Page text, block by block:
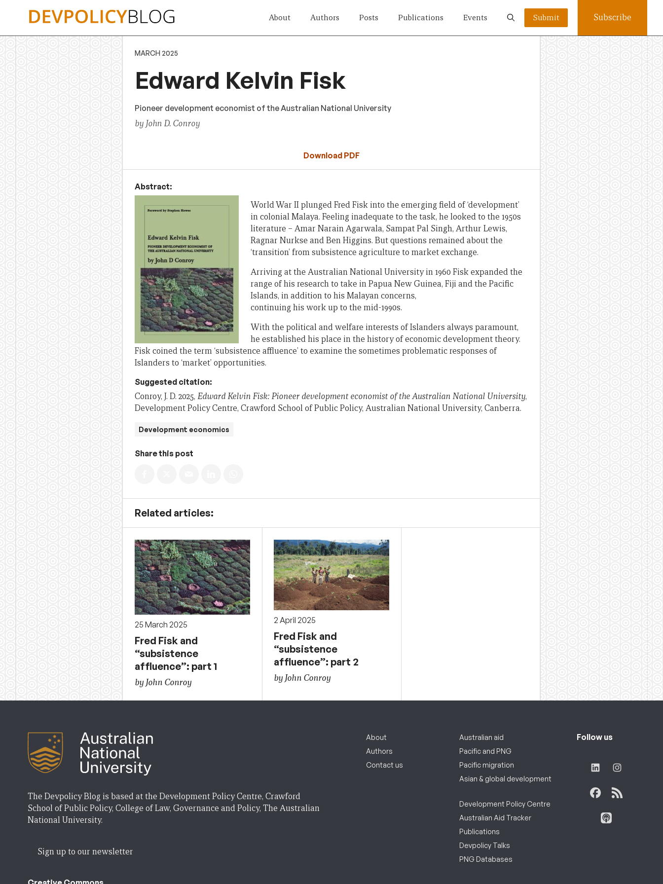
About Authors Posts Publications Events Submit Subscribe
MARCH 2025
Edward Kelvin Fisk
Pioneer development economist of the Australian National University
by John D. Conroy
Download PDF
Abstract:
World War II plunged Fred Fisk into the emerging field of ‘development’
in colonial Malaya. Feeling inadequate to the task, he looked to the 1950s
literature – Amar Narain Agarwala, Sampat Pal Singh, Arthur Lewis,
Ragnar Nurkse and Ben Higgins. But questions remained about the
‘transition’ from subsistence agriculture to market exchange.
Arriving at the Australian National University in 1960 Fisk expanded the
range of his research to take in Papua New Guinea, Fiji and the Pacific
Islands, in addition to his Malayan concerns,
continuing his work up to the mid-1990s.
With the political and welfare interests of Islanders always paramount,
he established his place in the history of economic development theory.
Fisk coined the term ‘subsistence affluence’ to examine the sometimes problematic responses of
Islanders to ‘market’ opportunities.
Suggested citation:
Conroy, J. D. 2025, Edward Kelvin Fisk: Pioneer development economist of the Australian National University,
Development Policy Centre, Crawford School of Public Policy, Australian National University, Canberra.
Development economics
Share this post
Related articles:
25 March 2025
Fred Fisk and
“subsistence
affluence”: part 1
by John Conroy
2 April 2025
Fred Fisk and
“subsistence
affluence”: part 2
by John Conroy
The Devpolicy Blog is based at the Development Policy Centre, Crawford
School of Public Policy, College of Law, Governance and Policy, The Australian
National University.
Sign up to our newsletter
About
Authors
Contact us
Australian aid
Pacific and PNG
Pacific migration
Asian & global development
Development Policy Centre
Australian Aid Tracker
Publications
Devpolicy Talks
PNG Databases
Follow us